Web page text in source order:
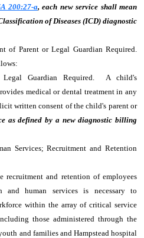
200:27-a, each new service shall mean
of Diseases (ICD) diagnostic
of Parent or Legal Guardian Required.
Legal Guardian Required. A child's
medical or dental treatment in any
written consent of the child's parent or
as defined by a new diagnostic billing
Services; Recruitment and Retention
and retention of employees
human services is necessary to
within the array of critical service
those administered through the
and families and Hampstead hospital